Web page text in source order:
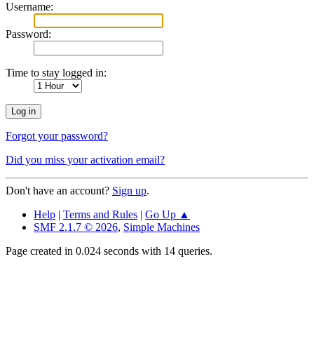
Username:
Password:
Time to stay logged in:
Forgot your password?
Did you miss your activation email?
Don't have an account? Sign up.
Help | Terms and Rules | Go Up ▲
SMF 2.1.7 © 2026, Simple Machines
Page created in 0.024 seconds with 14 queries.